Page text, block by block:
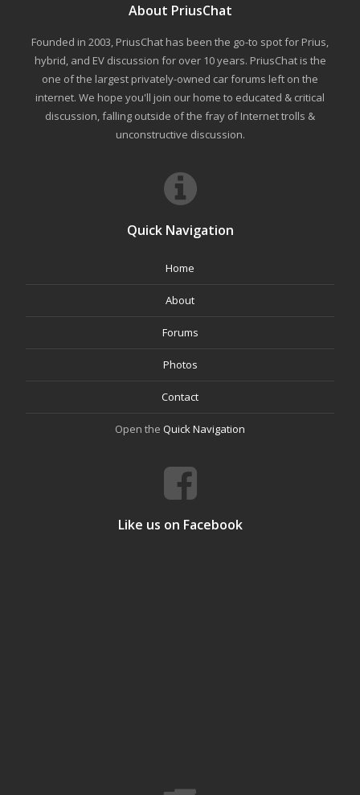
About PriusChat
Founded in 2003, PriusChat has been the go-to spot for Prius,
hybrid, and EV discussion for over 10 years. PriusChat is the
one of the largest privately-owned car forums left on the
internet. We hope you'll join our home to educated & critical
discussion, falling outside of the fray of Internet trolls &
unconstructive discussion.
Quick Navigation
Home
About
Forums
Photos
Contact
Open the Quick Navigation
Like us on Facebook